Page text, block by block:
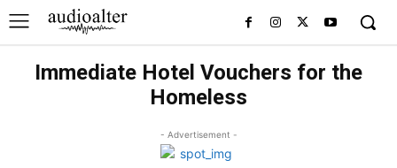
Immediate Hotel Vouchers for the
Homeless
- Advertisement -